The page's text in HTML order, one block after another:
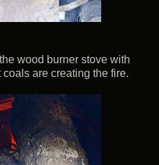
wood burner stove with
are creating the fire.